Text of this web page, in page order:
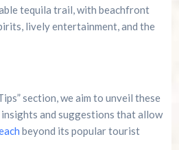
tequila trail, with beachfront
lively entertainment, and the
section, we aim to unveil these
and suggestions that allow
beyond its popular tourist